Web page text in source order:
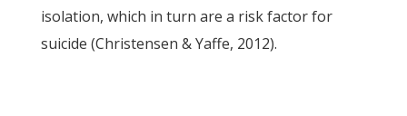
isolation, which in turn are a risk factor for
suicide (Christensen & Yaffe, 2012).